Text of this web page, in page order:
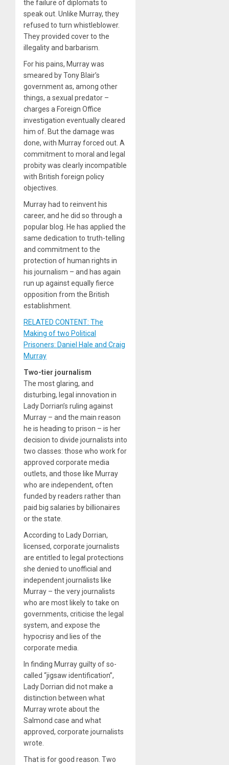
the failure of diplomats to
speak out. Unlike Murray, they
refused to turn whistleblower.
They provided cover to the
illegality and barbarism.
For his pains, Murray was
smeared by Tony Blair’s
government as, among other
things, a sexual predator –
charges a Foreign Office
investigation eventually cleared
him of. But the damage was
done, with Murray forced out. A
commitment to moral and legal
probity was clearly incompatible
with British foreign policy
objectives.
Murray had to reinvent his
career, and he did so through a
popular blog. He has applied the
same dedication to truth-telling
and commitment to the
protection of human rights in
his journalism – and has again
run up against equally fierce
opposition from the British
establishment.
RELATED CONTENT: The
Making of two Political
Prisoners: Daniel Hale and Craig
Murray
Two-tier journalism
The most glaring, and
disturbing, legal innovation in
Lady Dorrian’s ruling against
Murray – and the main reason
he is heading to prison – is her
decision to divide journalists into
two classes: those who work for
approved corporate media
outlets, and those like Murray
who are independent, often
funded by readers rather than
paid big salaries by billionaires
or the state.
According to Lady Dorrian,
licensed, corporate journalists
are entitled to legal protections
she denied to unofficial and
independent journalists like
Murray – the very journalists
who are most likely to take on
governments, criticise the legal
system, and expose the
hypocrisy and lies of the
corporate media.
In finding Murray guilty of so-
called “jigsaw identification”,
Lady Dorrian did not make a
distinction between what
Murray wrote about the
Salmond case and what
approved, corporate journalists
wrote.
That is for good reason. Two